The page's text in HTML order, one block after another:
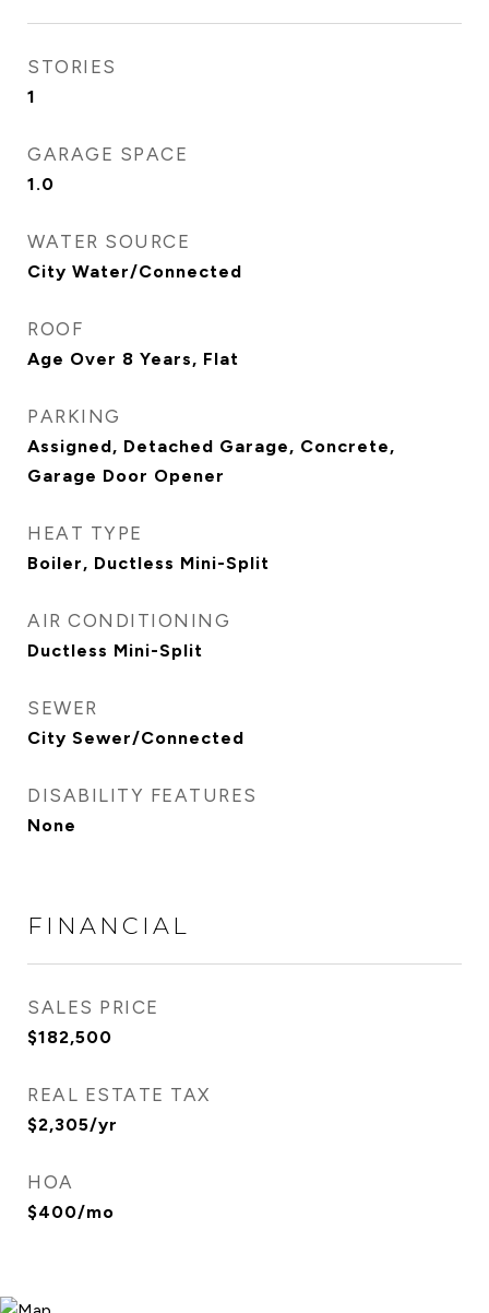
STORIES
1
GARAGE SPACE
1.0
WATER SOURCE
City Water/Connected
ROOF
Age Over 8 Years, Flat
PARKING
Assigned, Detached Garage, Concrete,
Garage Door Opener
HEAT TYPE
Boiler, Ductless Mini-Split
AIR CONDITIONING
Ductless Mini-Split
SEWER
City Sewer/Connected
DISABILITY FEATURES
None
FINANCIAL
SALES PRICE
$182,500
REAL ESTATE TAX
$2,305/yr
HOA
$400/mo